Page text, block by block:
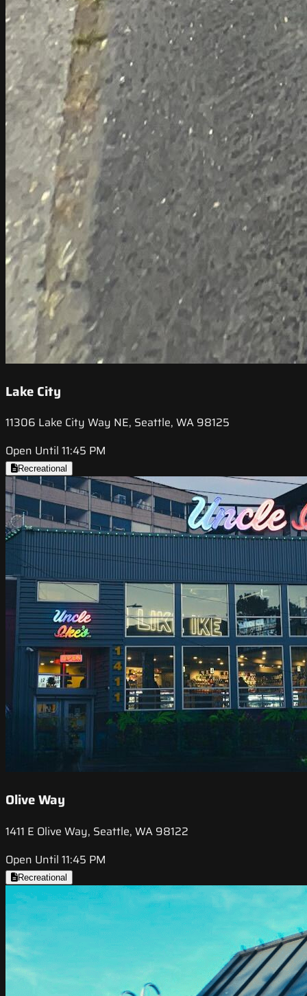
Lake City
11306 Lake City Way NE, Seattle, WA 98125
Open Until 11:45 PM
Recreational
Olive Way
1411 E Olive Way, Seattle, WA 98122
Open Until 11:45 PM
Recreational